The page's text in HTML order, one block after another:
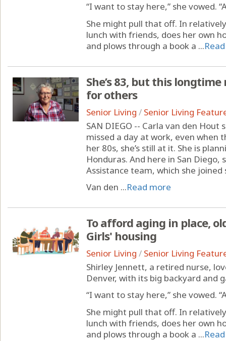
“I want to stay here,” she vowed.
She might pull that off. In
lunch with friends, does her own
and plows through a book a ...
She’s 83, but this
for others
Senior Living / Senior Living
SAN DIEGO -- Carla van den
missed a day at work, even when
her 80s, she’s still at it. She is
Honduras. And here in San Diego,
Assistance team, which she joined
Van den ...Read more
To afford aging in place,
Girls' housing
Senior Living / Senior Living
Shirley Jennett, a retired nurse,
Denver, with its big backyard and
“I want to stay here,” she vowed.
She might pull that off. In
lunch with friends, does her own
and plows through a book a ...